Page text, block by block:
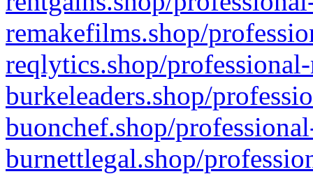
remakefilms.shop/
reqlytics.shop/
burkeleaders.shop/
buonchef.shop/
burnettlegal.shop/